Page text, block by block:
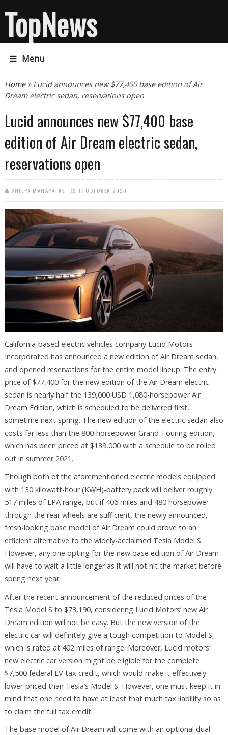
TopNews
Menu
You are here
Home» Lucid announces new $77,400 base edition of Air
Dream electric sedan, reservations open
Lucid announces new $77,400 base
edition of Air Dream electric sedan,
reservations open
SHILPA MAHAPATRE 17 OCTOBER 2020
California-based electric vehicles company Lucid Motors
Incorporated has announced a new edition of Air Dream sedan,
and opened reservations for the entire model lineup. The entry
price of $77,400 for the new edition of the Air Dream electric
sedan is nearly half the 139,000 USD 1,080-horsepower Air
Dream Edition, which is scheduled to be delivered first,
sometime next spring. The new edition of the electric sedan also
costs far less than the 800-horsepower Grand Touring edition,
which has been priced at $139,000 with a schedule to be rolled
out in summer 2021.
Though both of the aforementioned electric models equipped
with 130 kilowatt-hour (KWH)-battery pack will deliver roughly
517 miles of EPA range, but if 406 miles and 480 horsepower
through the rear wheels are sufficient, the newly announced,
fresh-looking base model of Air Dream could prove to an
efficient alternative to the widely-acclaimed Tesla Model S.
However, any one opting for the new base edition of Air Dream
will have to wait a little longer as it will not hit the market before
spring next year.
After the recent announcement of the reduced prices of the
Tesla Model S to $73,190, considering Lucid Motors’ new Air
Dream edition will not be easy. But the new version of the
electric car will definitely give a tough competition to Model S,
which is rated at 402 miles of range. Moreover, Lucid motors’
new electric car version might be eligible for the complete
$7,500 federal EV tax credit, which would make it effectively
lower-priced than Tesla’s Model S. However, one must keep it in
mind that one need to have at least that much tax liability so as
to claim the full tax credit.
The base model of Air Dream will come with an optional dual-